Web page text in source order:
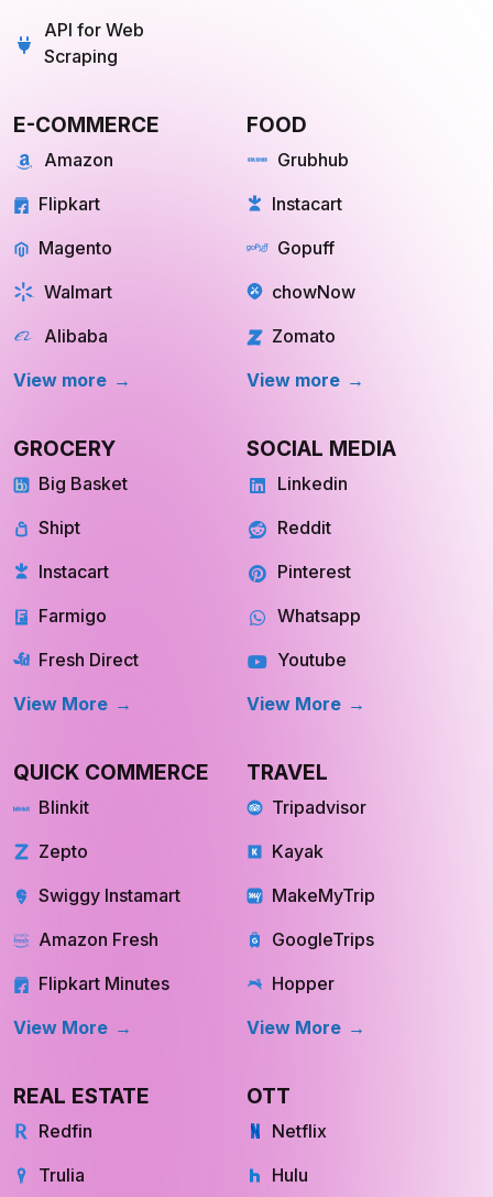
API for Web
Scraping
E-COMMERCE
Amazon
Flipkart
Magento
Walmart
Alibaba
View more
FOOD
Grubhub
Instacart
Gopuff
chowNow
Zomato
View more
GROCERY
Big Basket
Shipt
Instacart
Farmigo
Fresh Direct
View More
SOCIAL MEDIA
Linkedin
Reddit
Pinterest
Whatsapp
Youtube
View More
QUICK COMMERCE
Blinkit
Zepto
Swiggy Instamart
Amazon Fresh
Flipkart Minutes
View More
TRAVEL
Tripadvisor
Kayak
MakeMyTrip
GoogleTrips
Hopper
View More
REAL ESTATE
Redfin
Trulia
OTT
Netflix
Hulu